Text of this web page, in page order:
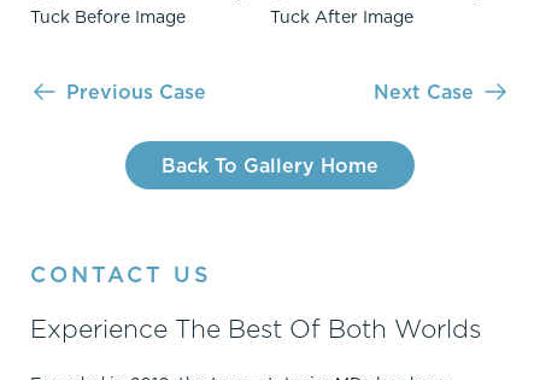
Previous Case
Back To Gallery Home
Next Case
CONTACT US
Experience The Best Of Both Worlds